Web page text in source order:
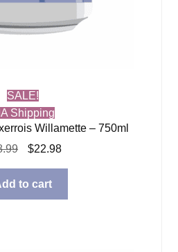
SALE!
Shipping
Willamette – 750ml
Original
was:
$28.99.
$22.98Current
$22.98.
to cart